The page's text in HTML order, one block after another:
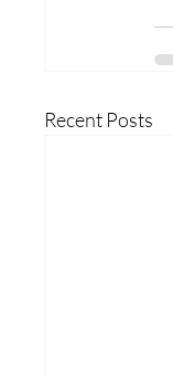
Recent Posts